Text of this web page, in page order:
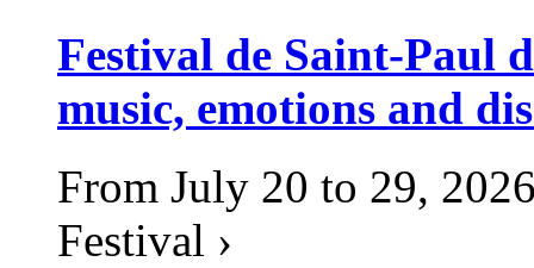
Festival de Saint-Paul
music, emotions and
From July 20 to 29,
Festival ›